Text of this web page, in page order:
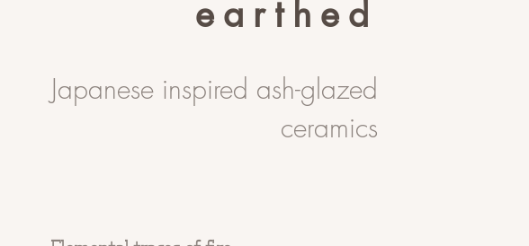
earthed
Japanese inspired ash-glazed
ceramics